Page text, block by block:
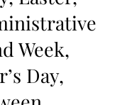
Week,
Day,